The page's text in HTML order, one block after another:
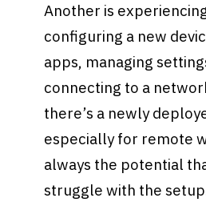
Another is
configuring a new
apps, managing
connecting to a
there’s a newly
especially for remote
always the potential
struggle with the